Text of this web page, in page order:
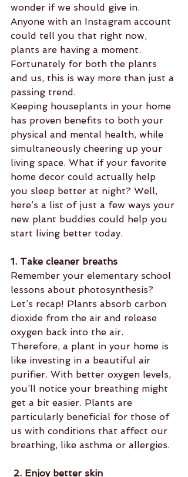
wonder if we should give in.
Anyone with an Instagram account
could tell you that right now,
plants are having a moment.
Fortunately for both the plants
and us, this is way more than just a
passing trend.
Keeping houseplants in your home
has proven benefits to both your
physical and mental health, while
simultaneously cheering up your
living space. What if your favorite
home decor could actually help
you sleep better at night? Well,
here’s a list of just a few ways your
new plant buddies could help you
start living better today.
1. Take cleaner breaths
Remember your elementary school
lessons about photosynthesis?
Let’s recap! Plants absorb carbon
dioxide from the air and release
oxygen back into the air.
Therefore, a plant in your home is
like investing in a beautiful air
purifier. With better oxygen levels,
you’ll notice your breathing might
get a bit easier. Plants are
particularly beneficial for those of
us with conditions that affect our
breathing, like asthma or allergies.
2. Enjoy better skin